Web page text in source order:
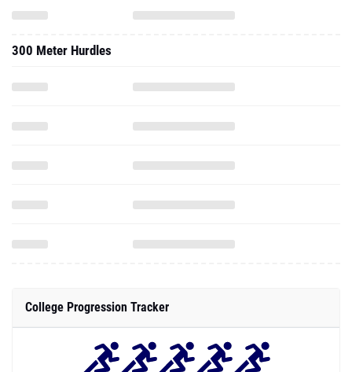
300 Meter Hurdles
College Progression Tracker